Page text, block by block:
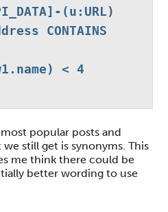
(u:URL)
CONTAINS
< 4
popular posts and
still get is synonyms. This
me think there could be
better wording to use